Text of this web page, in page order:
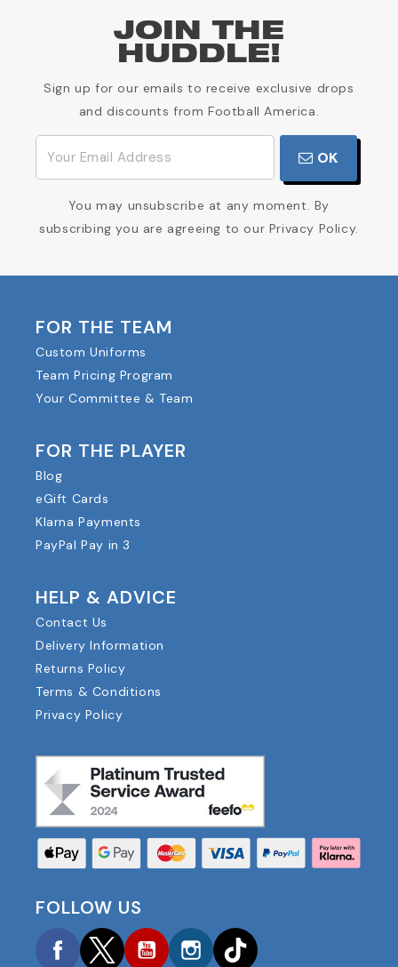
JOIN THE
HUDDLE!
Sign up for our emails to receive exclusive drops
and discounts from Football America.
OK
You may unsubscribe at any moment. By
subscribing you are agreeing to our Privacy Policy.
FOR THE TEAM
Custom Uniforms
Team Pricing Program
Your Committee & Team
FOR THE PLAYER
Blog
eGift Cards
Klarna Payments
PayPal Pay in 3
HELP & ADVICE
Contact Us
Delivery Information
Returns Policy
Terms & Conditions
Privacy Policy
FOLLOW US
FacebookTwitterYouTubeInstagram